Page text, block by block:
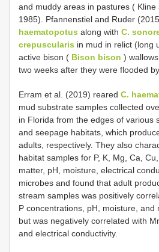
and muddy areas in pastures ( Kline
1985). Pfannenstiel and Ruder
haematopotus along with C.
crepuscularis in mud in relict (long
active bison ( Bison bison )
two weeks after they were flooded
Erram et al. (2019) reared C.
mud substrate samples collected
in Florida from the edges of various
and seepage habitats, which
adults, respectively. They also
habitat samples for P, K, Mg, Ca,
matter, pH, moisture, electrical
microbes and found that adult
stream samples was positively
P concentrations, pH, moisture, and
but was negatively correlated with
and electrical conductivity.